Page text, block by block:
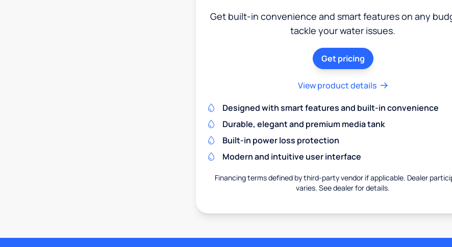
Get built-in convenience and smart features on any
tackle your water issues.
Get pricing
View product details
Designed with smart features and built-in convenience
Durable, elegant and premium media tank
Built-in power loss protection
Modern and intuitive user interface
Financing terms defined by third-party vendor if applicable. Dealer
varies. See dealer for details.